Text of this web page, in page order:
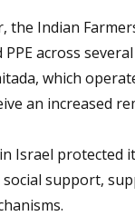
Indian
across
which
an increased
Israel protected
support,